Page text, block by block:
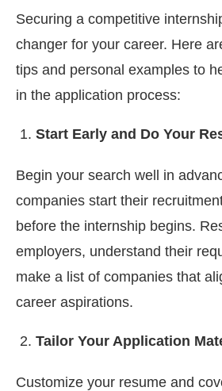
Securing a competitive
changer for your career. Here
tips and personal examples to
in the application process:
Start Early and Do Your
Begin your search well in
companies start their
before the internship begins.
employers, understand their
make a list of companies that
career aspirations.
Tailor Your Application
Customize your resume and